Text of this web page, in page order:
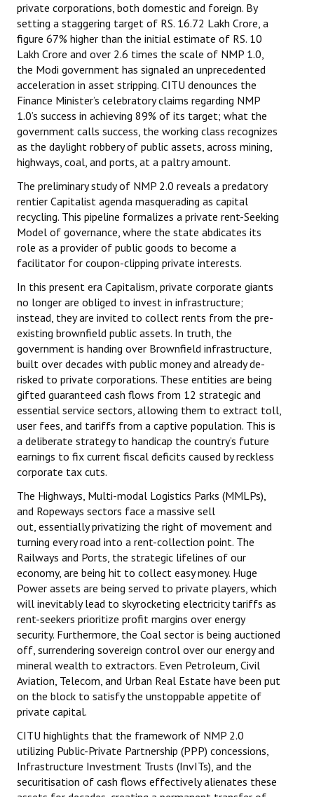
private corporations, both domestic and foreign. By
setting a staggering target of RS. 16.72 Lakh Crore, a
figure 67% higher than the initial estimate of RS. 10
Lakh Crore and over 2.6 times the scale of NMP 1.0,
the Modi government has signaled an unprecedented
acceleration in asset stripping. CITU denounces the
Finance Minister’s celebratory claims regarding NMP
1.0’s success in achieving 89% of its target; what the
government calls success, the working class recognizes
as the daylight robbery of public assets, across mining,
highways, coal, and ports, at a paltry amount.
The preliminary study of NMP 2.0 reveals a predatory
rentier Capitalist agenda masquerading as capital
recycling. This pipeline formalizes a private rent-Seeking
Model of governance, where the state abdicates its
role as a provider of public goods to become a
facilitator for coupon-clipping private interests.
In this present era Capitalism, private corporate giants
no longer are obliged to invest in infrastructure;
instead, they are invited to collect rents from the pre-
existing brownfield public assets. In truth, the
government is handing over Brownfield infrastructure,
built over decades with public money and already de-
risked to private corporations. These entities are being
gifted guaranteed cash flows from 12 strategic and
essential service sectors, allowing them to extract toll,
user fees, and tariffs from a captive population. This is
a deliberate strategy to handicap the country’s future
earnings to fix current fiscal deficits caused by reckless
corporate tax cuts.
The Highways, Multi-modal Logistics Parks (MMLPs),
and Ropeways sectors face a massive sell
out, essentially privatizing the right of movement and
turning every road into a rent-collection point. The
Railways and Ports, the strategic lifelines of our
economy, are being hit to collect easy money. Huge
Power assets are being served to private players, which
will inevitably lead to skyrocketing electricity tariffs as
rent-seekers prioritize profit margins over energy
security. Furthermore, the Coal sector is being auctioned
off, surrendering sovereign control over our energy and
mineral wealth to extractors. Even Petroleum, Civil
Aviation, Telecom, and Urban Real Estate have been put
on the block to satisfy the unstoppable appetite of
private capital.
CITU highlights that the framework of NMP 2.0
utilizing Public-Private Partnership (PPP) concessions,
Infrastructure Investment Trusts (InvITs), and the
securitisation of cash flows effectively alienates these